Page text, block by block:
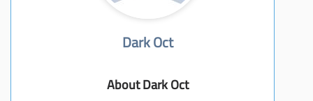
Dark Oct
About Dark Oct